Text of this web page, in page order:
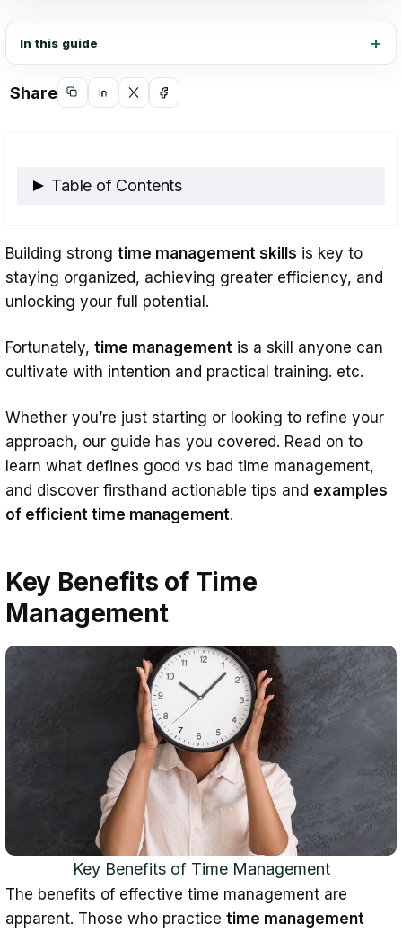
In this guide
Share
CopyShareShareShare
Table of Contents
Key Benefits of Time Management
Reduced stress
More valuable time
Completed goals
Better time management skills
8 Proven Steps for Master Time
Management Skills
1. Perform time audit
2. Identify time wasters
4. Set go-getting goals
5. All about prioritization
6. Treat yourself
7. Avoid overcommitting and
multitasking
8. Review time management strategies
Indicators of Bad Time Management
How to Master Time Management: The
Verdict
Time Management Skills: FAQ
What are time management skills?
Building strong time management skills is key to
staying organized, achieving greater efficiency, and
unlocking your full potential.
Fortunately, time management is a skill anyone can
cultivate with intention and practical training. etc.
Whether you’re just starting or looking to refine your
approach, our guide has you covered. Read on to
learn what defines good vs bad time management,
and discover firsthand actionable tips and examples
of efficient time management.
Key Benefits of Time
Management
Key Benefits of Time Management
The benefits of effective time management are
apparent. Those who practice time management